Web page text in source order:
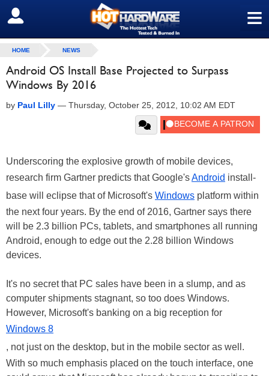
≡
SIGN OUT
HOME NEWS
Android OS Install Base Projected to Surpass
Windows By 2016
by Paul Lilly — Thursday, October 25, 2012, 10:02 AM EDT
Underscoring the explosive growth of mobile devices,
research firm Gartner predicts that Google'sAndroid install-
base will eclipse that of Microsoft's Windows platform within
the next four years. By the end of 2016, Gartner says there
will be 2.3 billion PCs, tablets, and smartphones all running
Android, enough to edge out the 2.28 billion Windows
devices.
It's no secret that PC sales have been in a slump, and as
computer shipments stagnant, so too does Windows.
However, Microsoft's banking on a big reception for
Windows 8
, not just on the desktop, but in the mobile sector as well.
With so much emphasis placed on the touch interface, one